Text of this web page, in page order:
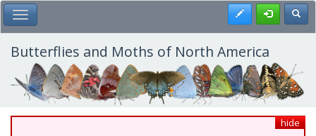
Skip
to
main
content
Toggle Main Menu Register
Butterflies and Moths of North America
hide